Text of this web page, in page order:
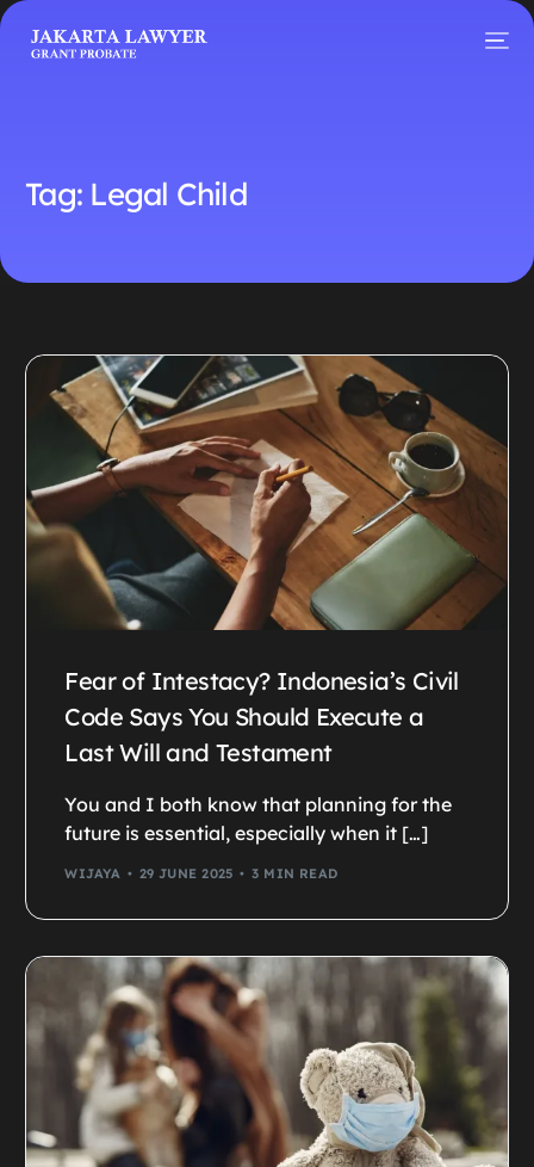
Tag: Legal Child
Fear of Intestacy? Indonesia’s Civil
Code Says You Should Execute a
Last Will and Testament
You and I both know that planning for the
future is essential, especially when it […]
WIJAYA 29 JUNE 2025 3 MIN READ